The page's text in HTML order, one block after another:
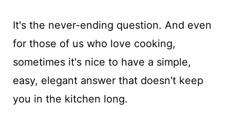
It's the never-ending question. And even
for those of us who love cooking,
sometimes it's nice to have a simple,
easy, elegant answer that doesn't keep
you in the kitchen long.